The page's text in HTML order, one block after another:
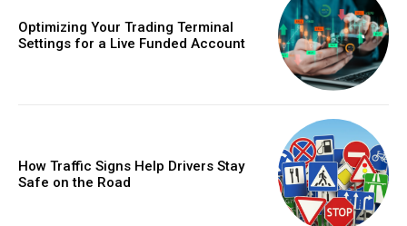
Optimizing Your Trading Terminal
Settings for a Live Funded Account
How Traffic Signs Help Drivers Stay
Safe on the Road